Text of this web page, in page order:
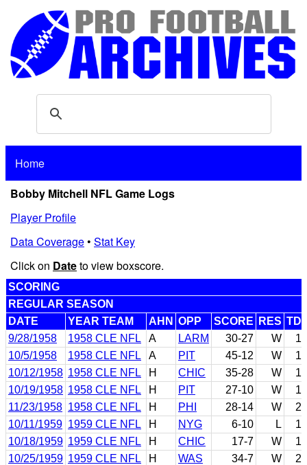
Home
Bobby Mitchell NFL Game Logs
Player Profile
Data Coverage• Stat Key
Click on Dateto view boxscore.
SCORING
REGULAR SEASON
DATE
YEAR TEAM AHN OPP SCORE RES TD
9/28/1958
1958 CLE NFL A LARM 30-27 W
1
10/5/1958
1958 CLE NFL A PIT 45-12 W
1
10/12/1958 1958 CLE NFL H CHIC 35-28 W
1
10/19/1958 1958 CLE NFL H PIT 27-10 W
1
11/23/1958 1958 CLE NFL H PHI 28-14 W
2
10/11/1959 1959 CLE NFL H NYG 6-10 L
1
10/18/1959 1959 CLE NFL H CHIC 17-7 W
1
10/25/1959 1959 CLE NFL H WAS 34-7 W
2